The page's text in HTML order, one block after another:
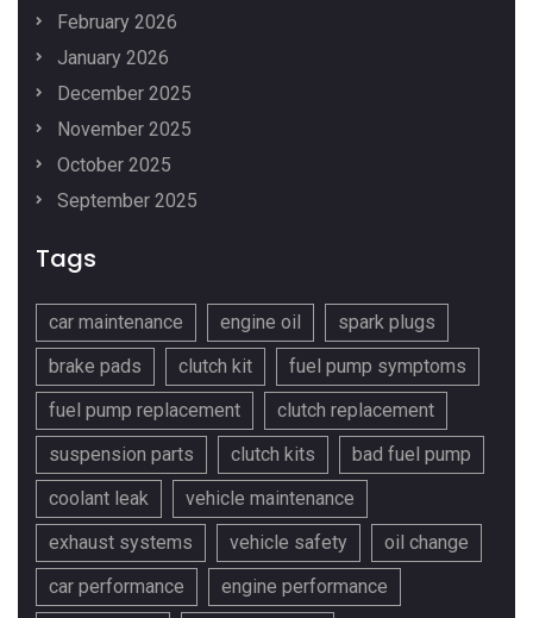
February 2026
January 2026
December 2025
November 2025
October 2025
September 2025
Tags
car maintenance engine oil
spark plugs
brake pads
clutch kit
fuel pump symptoms
fuel pump replacement
clutch replacement
suspension parts
clutch kits
bad fuel pump
coolant leak
vehicle maintenance
exhaust systems
vehicle safety
oil change
car performance
engine performance